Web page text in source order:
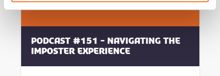
Podcast #151 - Navigating the
Imposter Experience